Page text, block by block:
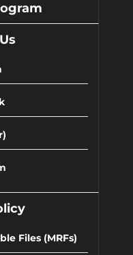
Files (MRFs)